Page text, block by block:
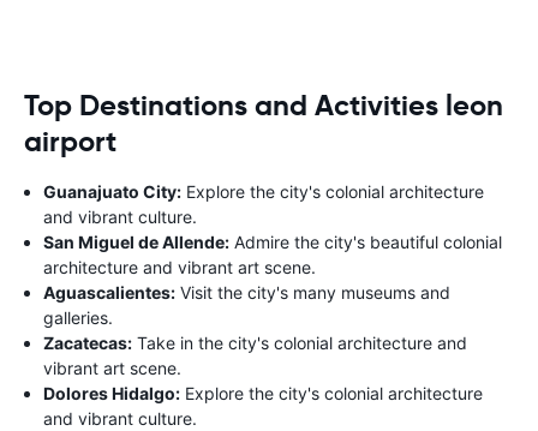
Top Destinations and Activities leon
airport
Guanajuato City: Explore the city's colonial architecture
and vibrant culture.
San Miguel de Allende: Admire the city's beautiful colonial
architecture and vibrant art scene.
Aguascalientes: Visit the city's many museums and
galleries.
Zacatecas: Take in the city's colonial architecture and
vibrant art scene.
Dolores Hidalgo: Explore the city's colonial architecture
and vibrant culture.